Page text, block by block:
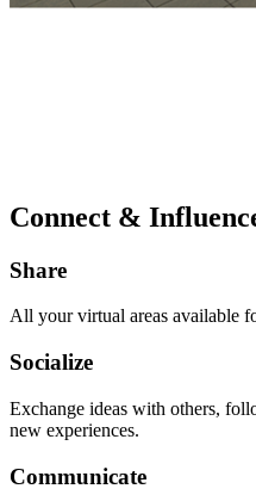
Connect &
Share
All your virtual areas available
Socialize
Exchange ideas with others,
new experiences.
Communicate